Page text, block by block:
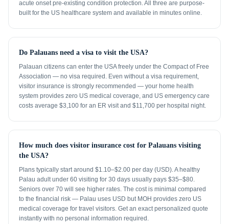
acute onset pre-existing condition protection. All three are purpose-
built for the US healthcare system and available in minutes online.
Do Palauans need a visa to visit the USA?
Palauan citizens can enter the USA freely under the Compact of Free
Association — no visa required. Even without a visa requirement,
visitor insurance is strongly recommended — your home health
system provides zero US medical coverage, and US emergency care
costs average $3,100 for an ER visit and $11,700 per hospital night.
How much does visitor insurance cost for Palauans visiting
the USA?
Plans typically start around $1.10–$2.00 per day (USD). A healthy
Palau adult under 60 visiting for 30 days usually pays $35–$80.
Seniors over 70 will see higher rates. The cost is minimal compared
to the financial risk — Palau uses USD but MOH provides zero US
medical coverage for travel visitors. Get an exact personalized quote
instantly with no personal information required.